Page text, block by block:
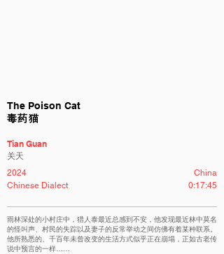
The Poison Cat
毒药猫
Tian Guan
关天
2024
China
Chinese Dialect
0:17:45
雨林深处的小村庄中，猎人泰最近总感到不安，他发现最近林中莫名
的怪叫声、村民的失踪以及妻子的反常举动之间仿佛有着某种联系。
他所熟悉的、千百年未曾改变的生活方式似乎正在崩塌，正如古老传
说中预言的一样……